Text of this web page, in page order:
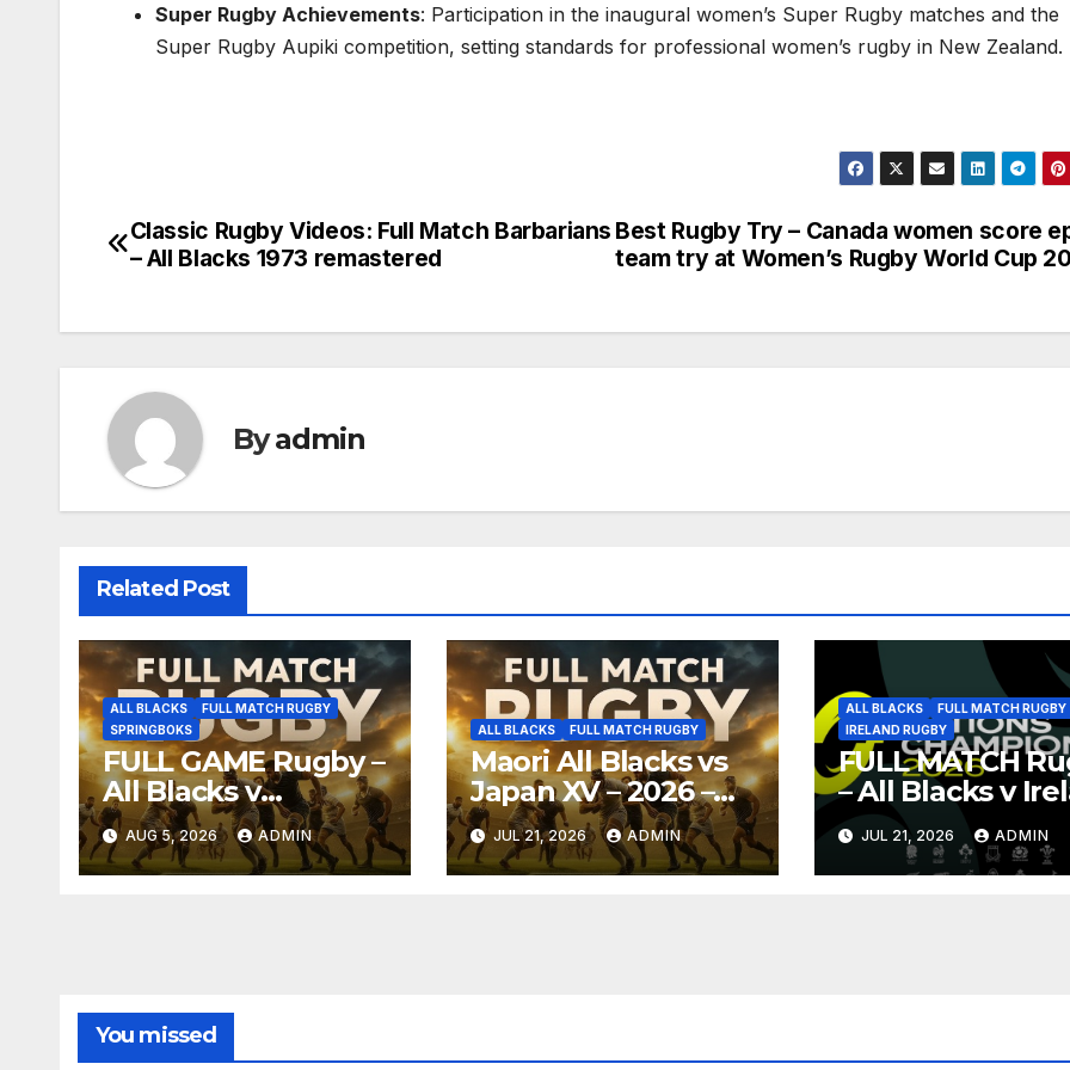
Super Rugby Achievements: Participation in the inaugural women’s Super Rugby matches and the
Super Rugby Aupiki competition, setting standards for professional women’s rugby in New Zealand.
Post
Best Rugby Try – Canada women score
team try at Women’s Rugby World Cup
Classic Rugby Videos: Full Match Barbarians
– All Blacks 1973 remastered
Byadmin
Related Post
ALL BLACKS
FULL MATCH RUGBY
SPRINGBOKS
FULL GAME Rugby –
All Blacks v
Springboks – 1996 –
Pretoria
AUG 5, 2026 ADMIN
ALL BLACKS FULL MATCH RUGBY
Maori All Blacks vs
Japan XV – 2026 –
Full Game Rugby –
Nagoya
JUL 21, 2026 ADMIN
ALL BLACKS
FULL MATCH RUGBY
IRELAND RUGBY
FULL MATCH
– All Blacks v
– Auckland –
Nations
Championship
JUL 21, 2026 ADMIN
You missed